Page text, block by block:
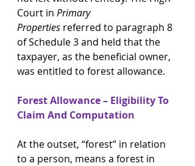
Court in Primary
Properties referred to paragraph 8
of Schedule 3 and held that the
taxpayer, as the beneficial owner,
was entitled to forest allowance.
Forest Allowance – Eligibility To
Claim And Computation
At the outset, “forest” in relation
to a person, means a forest in